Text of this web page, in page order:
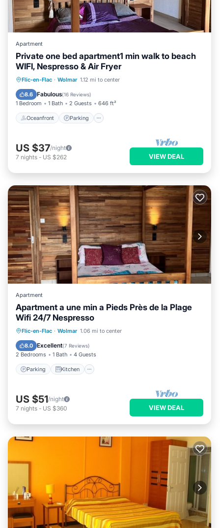
Apartment
Private one bed apartment1 min walk to beach
WIFI, Nespresso & Air Fryer
Flic-en-Flac · Wolmar 1.12 mi to center
8.6 Fabulous(16 Reviews)
1 Bedroom 1 Bath 2 Guests 646 ft²
Oceanfront Parking
Oceanfront Parking
Balcony/Terrace
US $37/night
7 nights - US $262 VIEW DEAL
Apartment
Apartment a une min a Pieds Près de la Plage
Wifi 24/7 Nespresso
Flic-en-Flac · Wolmar 1.06 mi to center
8.0 Excellent(7 Reviews)
2 Bedrooms 1 Bath 4 Guests
Parking Kitchen
Parking Kitchen
Internet
US $51/night
7 nights - US $360 VIEW DEAL